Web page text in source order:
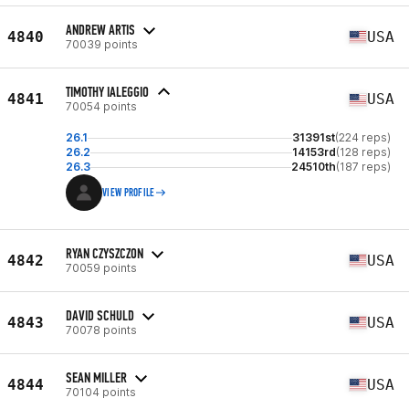
4840 ANDREW ARTIS
70039 points USA
4841 TIMOTHY IALEGGIO
70054 points USA
26.1 31391st(224 reps)
26.2
14153rd(128 reps)
26.3
24510th(187 reps)
VIEW PROFILE
4842 RYAN CZYSZCZON
70059 points USA
4843 DAVID SCHULD
70078 points USA
4844 SEAN MILLER
70104 points USA